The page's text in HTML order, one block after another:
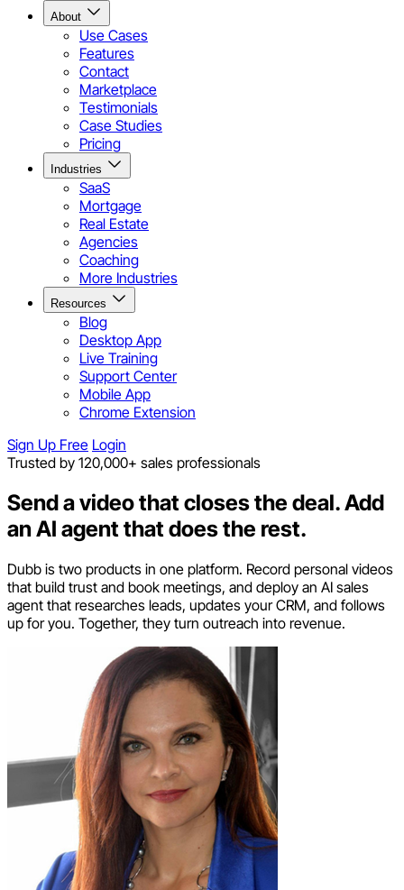
About
Use Cases
Features
Contact
Marketplace
Testimonials
Case Studies
Pricing
Industries
SaaS
Mortgage
Real Estate
Agencies
Coaching
More Industries
Resources
Blog
Desktop App
Live Training
Support Center
Mobile App
Chrome Extension
Sign Up Free Login
Trusted by 120,000+ sales professionals
Send a video that closes the deal.Add
an AI agent that does the rest.
Dubb is two products in one platform. Record personal videos
that build trust and book meetings, and deploy an AI sales
agent that researches leads, updates your CRM, and follows
up for you. Together, they turn outreach into revenue.